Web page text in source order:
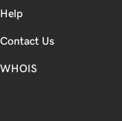
Help
Contact Us
WHOIS